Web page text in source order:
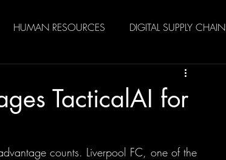
HUMAN RESOURCES DIGITAL SUPPLY CHAIN
TacticalAI for
counts. Liverpool FC, one of the